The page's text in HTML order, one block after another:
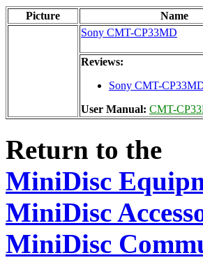
Picture Name
Sony CMT-CP33MD
Reviews:
Sony CMT-
User Manual: CMT-
Return to the
MiniDisc
MiniDisc
MiniDisc